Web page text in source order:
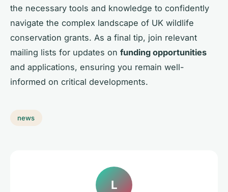
the necessary tools and knowledge to confidently
navigate the complex landscape of UK wildlife
conservation grants. As a final tip, join relevant
mailing lists for updates on funding opportunities
and applications, ensuring you remain well-
informed on critical developments.
news
L